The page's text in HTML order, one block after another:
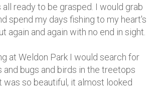
all ready to be grasped. I would grab
spend my days fishing to my heart's
again and again with no end in sight.
at Weldon Park I would search for
and bugs and birds in the treetops
was so beautiful, it almost looked